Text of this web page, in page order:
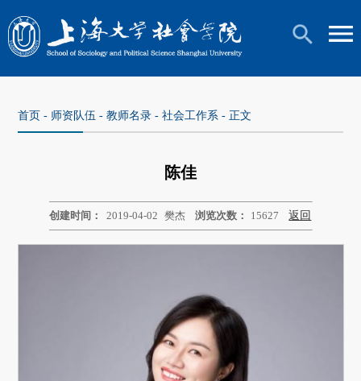
首页 - 师资队伍 -教师名录 -社会工作系 - 正文
陈佳
创建时间：2019-04-02 樊杰 浏览次数： 15627 返回